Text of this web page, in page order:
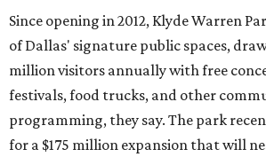
Since opening in 2012, Klyde Warren
of Dallas' signature public spaces,
million visitors annually with free
festivals, food trucks, and other
programming, they say. The park
for a $175 million expansion that will